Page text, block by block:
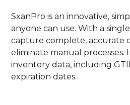
SxanPro is an innovative,
anyone can use. With a
capture complete, accurate
eliminate manual processes.
inventory data, including
expiration dates.